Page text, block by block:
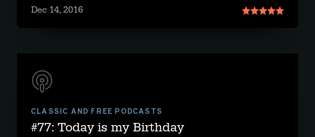
Dec 14, 2016
CLASSIC AND FREE PODCASTS
#77: Today is my Birthday